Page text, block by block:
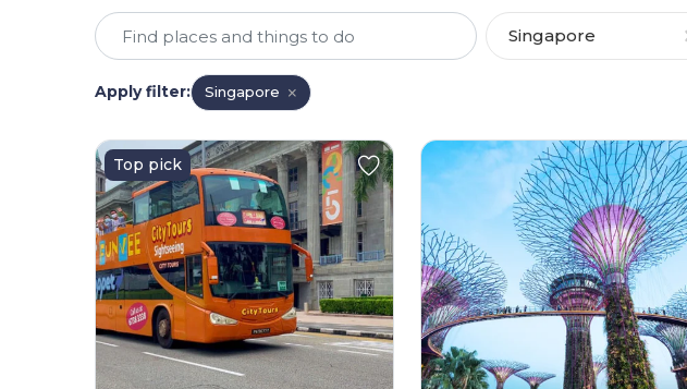
Singapore
Apply filter: Singapore
Top pick